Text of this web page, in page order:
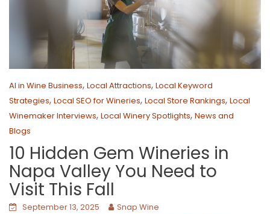
AI in Wine Business, Local Attractions, Local Keyword
Strategies, Local SEO for Wineries, Local Store Rankings, Local
Winemaker Interviews, Local Winery Spotlights, News and
Blogs
10 Hidden Gem Wineries in
Napa Valley You Need to
Visit This Fall
September 13, 2025
Snap Wine